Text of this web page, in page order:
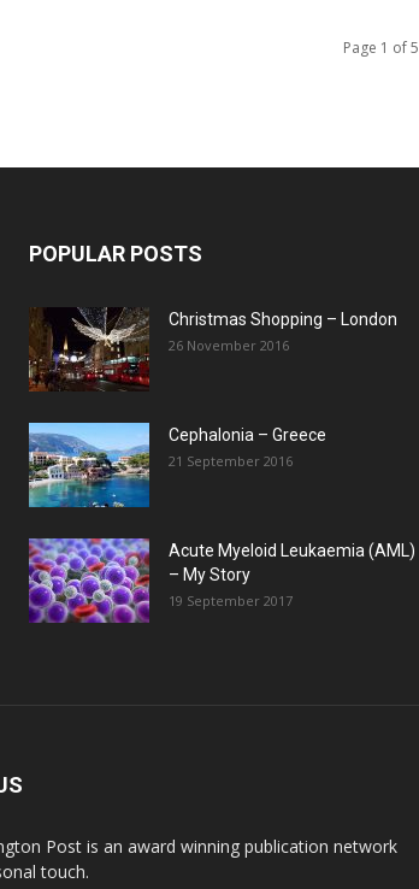
Page 1 of 5
POPULAR POSTS
Christmas Shopping – London
26 November 2016
Cephalonia – Greece
21 September 2016
Acute Myeloid Leukaemia (AML)
– My Story
19 September 2017
Post is an award winning publication network
touch.